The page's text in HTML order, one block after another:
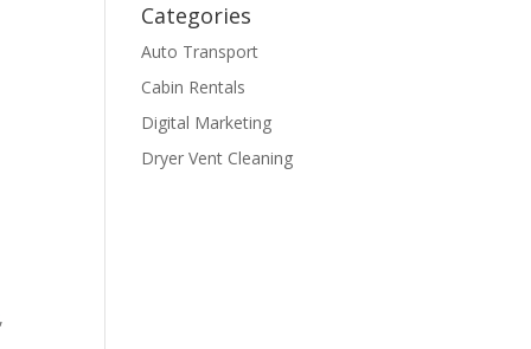
,
Categories
Auto Transport
Cabin Rentals
Digital Marketing
Dryer Vent Cleaning